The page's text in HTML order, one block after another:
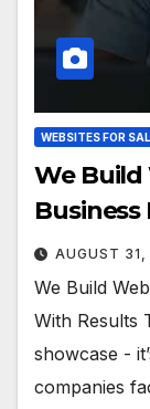
WEBSITES FOR
We Build
Business
AUGUST
We Build
With Results
showcase -
companies